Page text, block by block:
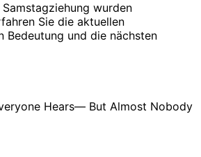
wurden
Sie die aktuellen
Bedeutung und die nächsten